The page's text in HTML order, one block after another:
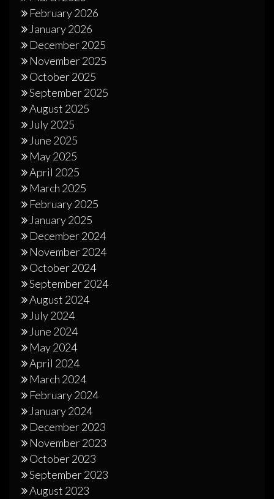
February 2026
January 2026
December 2025
November 2025
October 2025
September 2025
August 2025
July 2025
June 2025
May 2025
April 2025
March 2025
February 2025
January 2025
December 2024
November 2024
October 2024
September 2024
August 2024
July 2024
June 2024
May 2024
April 2024
March 2024
February 2024
January 2024
December 2023
November 2023
October 2023
September 2023
August 2023